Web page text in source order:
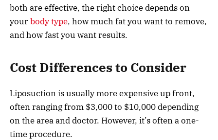
both are effective, the right choice depends on
yourbody type, how much fat you want to remove,
and how fast you want results.
Cost Differences to Consider
Liposuction is usually more expensive up front,
often ranging from $3,000 to $10,000 depending
on the area and doctor. However, it’s often a one-
time procedure.